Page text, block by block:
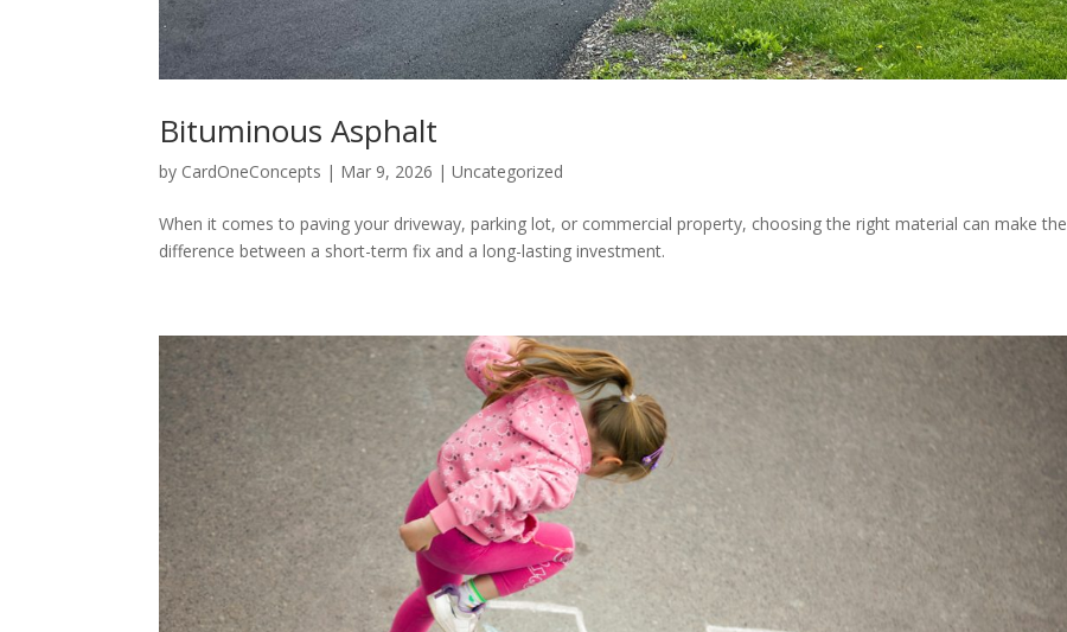
Bituminous Asphalt
by CardOneConcepts | Mar 9, 2026 |Uncategorized
When it comes to paving your driveway, parking lot, or commercial property, choosing the right material can make the
difference between a short-term fix and a long-lasting investment.